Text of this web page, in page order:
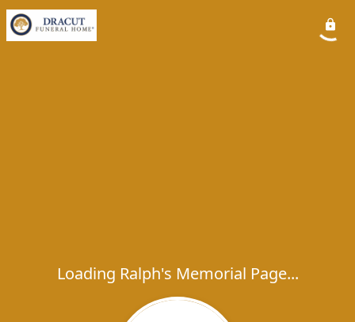
Loading Ralph's Memorial Page...